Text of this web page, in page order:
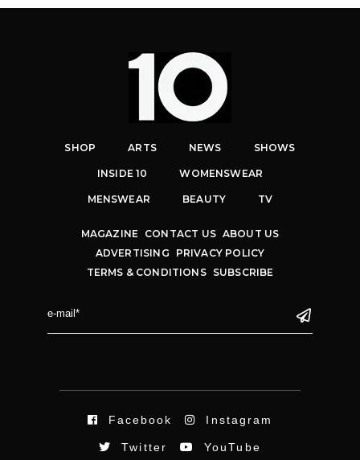
SHOP ARTS NEWS SHOWS
INSIDE 10 WOMENSWEAR
MENSWEAR BEAUTY TV
MAGAZINE CONTACT US ABOUT US
ADVERTISING
PRIVACY POLICY
TERMS & CONDITIONS
SUBSCRIBE
Facebook Instagram
Twitter YouTube